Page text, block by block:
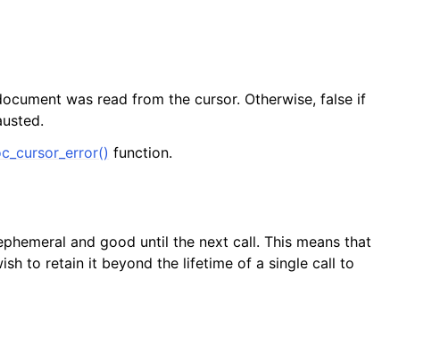
was read from the cursor. Otherwise, false if
function.
and good until the next call. This means that
to retain it beyond the lifetime of a single call to